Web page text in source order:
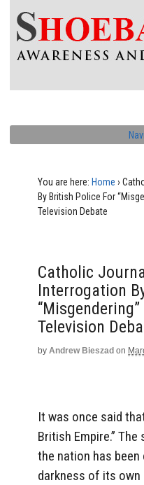
You are here: Home ›
By British Police For
Television Debate
Catholic
Interrogation
Television
by Andrew Bieszad on
It was once said
British Empire.”
the nation has
darkness of its